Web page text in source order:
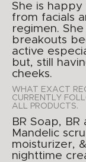
She is
from facials
regimen.
breakouts
active
but, still
cheeks.
WHAT EXACT
CURRENTLY
ALL PRODUCTS.
BR Soap, BR
Mandelic
moisturizer,
nighttime